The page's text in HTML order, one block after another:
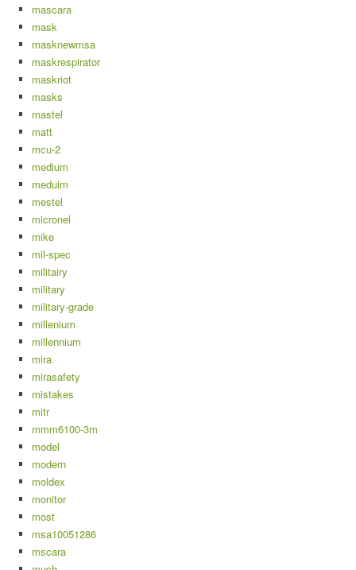
mascara
mask
masknewmsa
maskrespirator
maskriot
masks
mastel
matt
mcu-2
medium
meduim
mestel
micronel
mike
mil-spec
militairy
military
military-grade
millenium
millennium
mira
mirasafety
mistakes
mitr
mmm6100-3m
model
modern
moldex
monitor
most
msa10051286
mscara